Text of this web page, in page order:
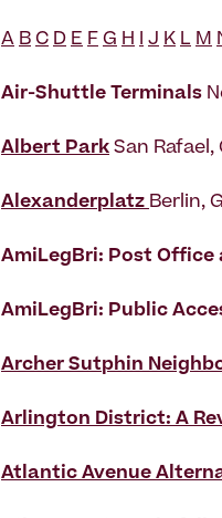
A B C D E F G H I J K L M
Air-Shuttle Terminals
Albert Park San Rafael,
Alexanderplatz Berlin,
AmiLegBri: Post Office
AmiLegBri: Public
Archer Sutphin
Arlington District: A
Atlantic Avenue